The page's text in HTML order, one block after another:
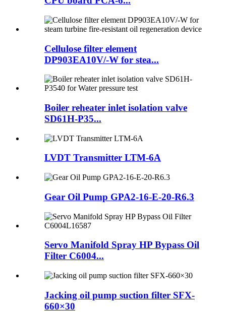
Cellulose filter element
DP903EA10V/-W for stea...
Boiler reheater inlet isolation valve
SD61H-P35...
LVDT Transmitter LTM-6A
Gear Oil Pump GPA2-16-E-20-R6.3
Servo Manifold Spray HP Bypass Oil
Filter C6004...
Jacking oil pump suction filter SFX-
660×30